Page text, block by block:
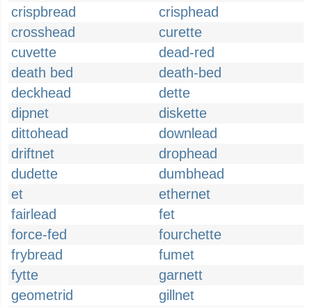
crispbread
crisphead
crosshead
curette
cuvette
dead-red
death bed
death-bed
deckhead
dette
dipnet
diskette
dittohead
downlead
driftnet
drophead
dudette
dumbhead
et
ethernet
fairlead
fet
force-fed
fourchette
frybread
fumet
fytte
garnett
geometrid
gillnet